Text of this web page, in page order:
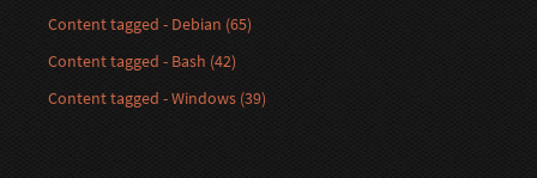
Content tagged - Debian (65)
Content tagged - Bash (42)
Content tagged - Windows (39)